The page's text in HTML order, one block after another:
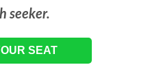
seeker.
SEAT